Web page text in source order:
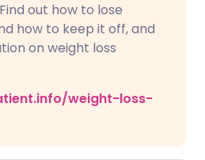
out how to lose
how to keep it off, and
on weight loss
weight-loss-